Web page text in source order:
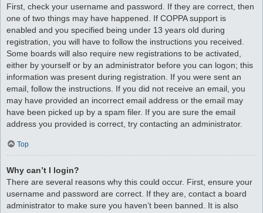
First, check your username and password. If they are correct, then
one of two things may have happened. If COPPA support is
enabled and you specified being under 13 years old during
registration, you will have to follow the instructions you received.
Some boards will also require new registrations to be activated,
either by yourself or by an administrator before you can logon; this
information was present during registration. If you were sent an
email, follow the instructions. If you did not receive an email, you
may have provided an incorrect email address or the email may
have been picked up by a spam filer. If you are sure the email
address you provided is correct, try contacting an administrator.
Top
Why can’t I login?
There are several reasons why this could occur. First, ensure your
username and password are correct. If they are, contact a board
administrator to make sure you haven’t been banned. It is also